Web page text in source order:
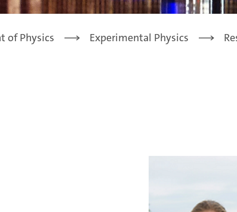
of Physics Experimental Physics